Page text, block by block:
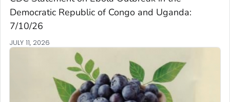
Democratic Republic of Congo and Uganda:
7/10/26
JULY 11, 2026